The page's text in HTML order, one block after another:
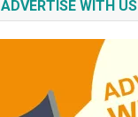
ADVERTISE WITH US